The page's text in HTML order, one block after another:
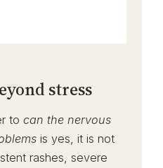
stress
tocan the nervous
is yes, it is not
rashes, severe